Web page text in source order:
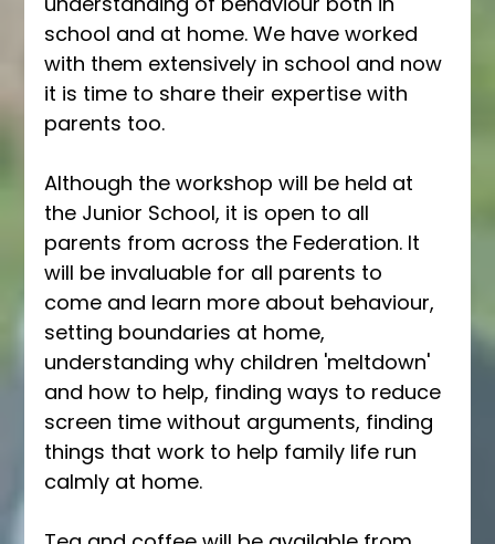
school and at home. We have worked
with them extensively in school and now
it is time to share their expertise with
parents too.
Although the workshop will be held at
the Junior School, it is open to all
parents from across the Federation. It
will be invaluable for all parents to
come and learn more about behaviour,
setting boundaries at home,
understanding why children 'meltdown'
and how to help, finding ways to reduce
screen time without arguments, finding
things that work to help family life run
calmly at home.